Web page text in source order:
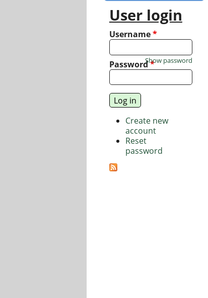
User login
Username*
Password*
Show password
Create new
account
Reset
password